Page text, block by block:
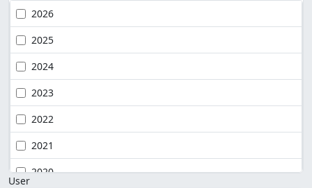
2026
2025
2024
2023
2022
2021
2020
User